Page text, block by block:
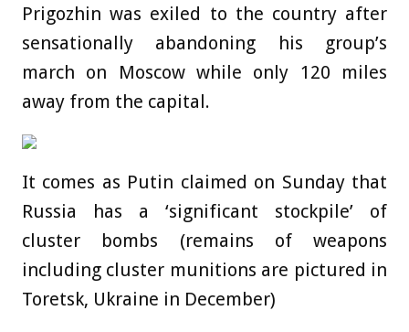
Prigozhin was exiled to the country after
sensationally abandoning his group’s
march on Moscow while only 120 miles
away from the capital.
It comes as Putin claimed on Sunday that
Russia has a ‘significant stockpile’ of
cluster bombs (remains of weapons
including cluster munitions are pictured in
Toretsk, Ukraine in December)